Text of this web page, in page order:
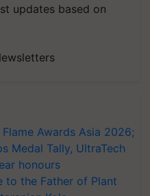
updates based on
Awards Asia 2026;
Medal Tally, UltraTech
honours
to the Father of Plant